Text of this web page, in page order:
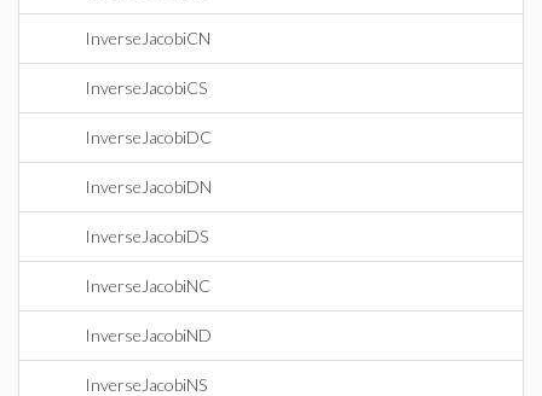
InverseJacobiCN
InverseJacobiCS
InverseJacobiDC
InverseJacobiDN
InverseJacobiDS
InverseJacobiNC
InverseJacobiND
InverseJacobiNS